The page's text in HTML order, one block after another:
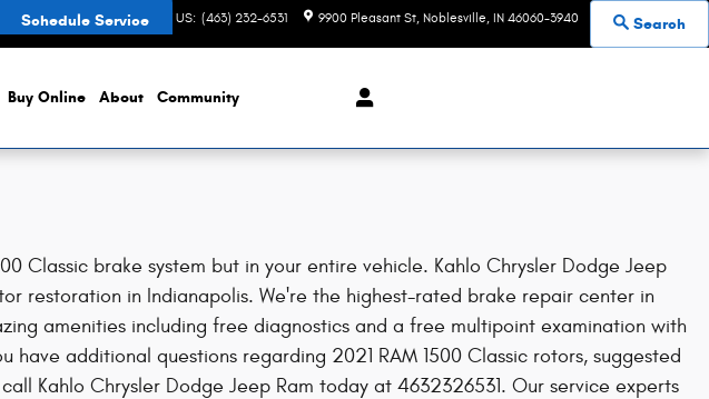
Search
CONTACT US: (463) 232-6531 9900 Pleasant St Noblesville, IN 46060-3940
Schedule Service
Buy Online About Community
Classic brake system but in your entire vehicle. Kahlo Chrysler Dodge Jeep
restoration in Indianapolis. We're the highest-rated brake repair center in
amenities including free diagnostics and a free multipoint examination with
have additional questions regarding 2021 RAM 1500 Classic rotors, suggested
Kahlo Chrysler Dodge Jeep Ram today at 4632326531. Our service experts